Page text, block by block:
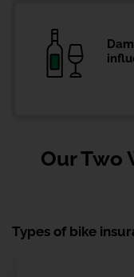
Our Two
Types of bike